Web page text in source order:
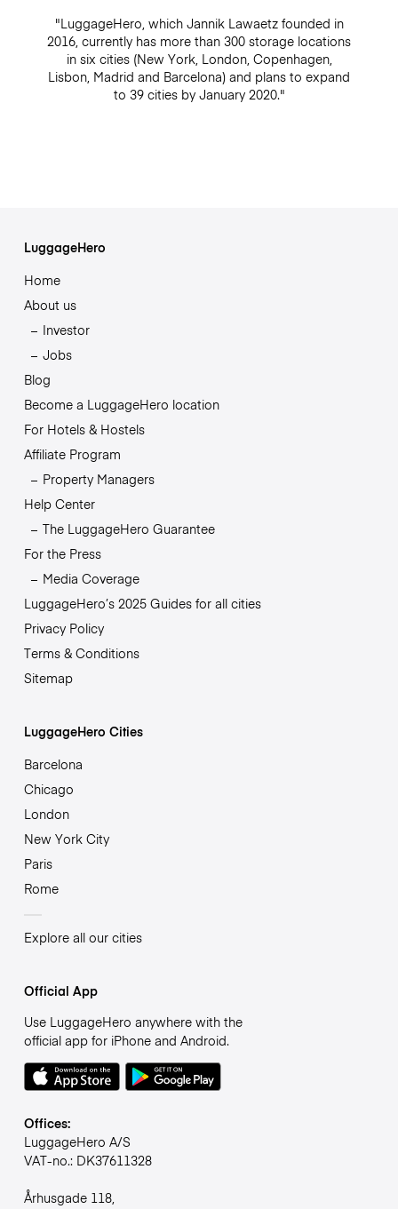
"LuggageHero, which Jannik Lawaetz founded in
2016, currently has more than 300 storage locations
in six cities (New York, London, Copenhagen,
Lisbon, Madrid and Barcelona) and plans to expand
to 39 cities by January 2020."
LuggageHero
Home
About us
Investor
Jobs
Blog
Become a LuggageHero location
For Hotels & Hostels
Affiliate Program
Property Managers
Help Center
The LuggageHero Guarantee
For the Press
Media Coverage
LuggageHero’s 2025 Guides for all cities
Privacy Policy
Terms & Conditions
Sitemap
LuggageHero Cities
Barcelona
Chicago
London
New York City
Paris
Rome
Explore all our cities
Official App
Use LuggageHero anywhere with the
official app for iPhone and Android.
Offices:
LuggageHero A/S
VAT-no.: DK37611328
Århusgade 118,